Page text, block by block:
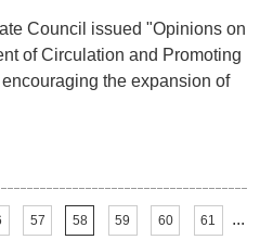
Council issued "Opinions on
of Circulation and Promoting
the expansion of
such as big data, cloud
57 58 59 60 61 ...